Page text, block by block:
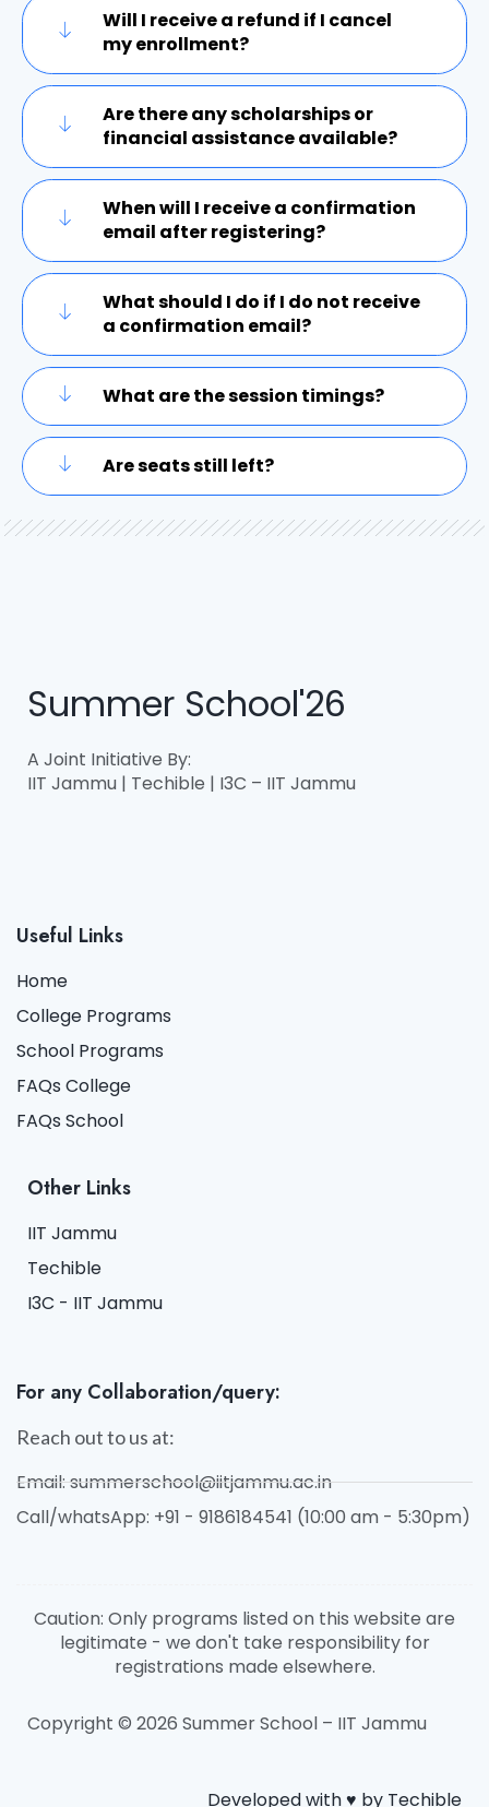
Will I receive a refund if I cancel
my enrollment?
Are there any scholarships or
financial assistance available?
When will I receive a confirmation
email after registering?
What should I do if I do not receive
a confirmation email?
What are the session timings?
Are seats still left?
Summer School'26
A Joint Initiative By:
IIT Jammu | Techible | I3C – IIT Jammu
Useful Links
Home
College Programs
School Programs
FAQs College
FAQs School
Other Links
IIT Jammu
Techible
I3C - IIT Jammu
For any Collaboration/query:
Reach out to us at:
Email: summerschool@iitjammu.ac.in
Call/whatsApp: +91 - 9186184541 (10:00 am - 5:30pm)
Caution: Only programs listed on this website are
legitimate - we don't take responsibility for
registrations made elsewhere.
Copyright © 2026 Summer School – IIT Jammu
Developed with ♥️ by Techible